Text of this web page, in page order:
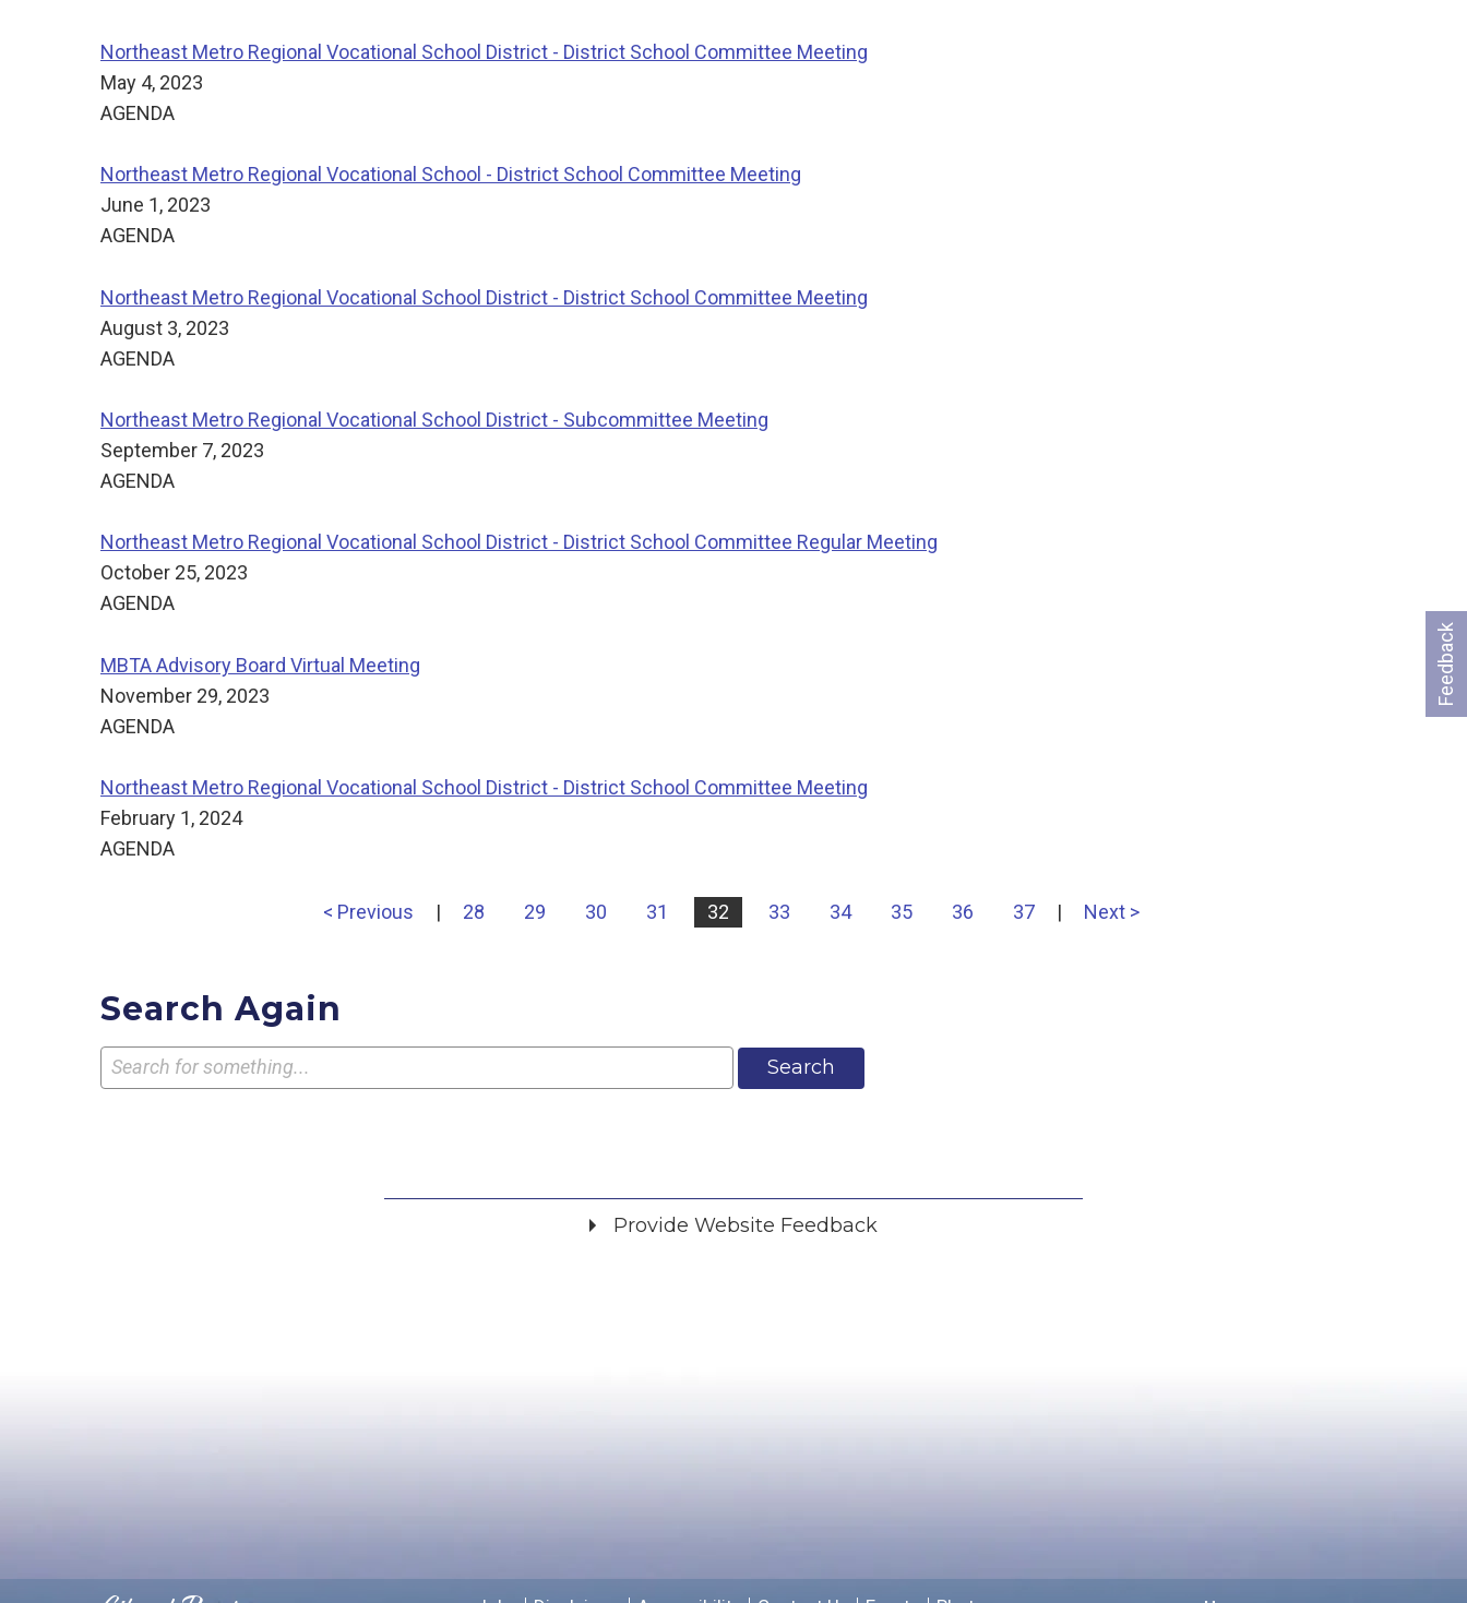
Northeast Metro Regional Vocational School District - District School Committee Meeting
May 4, 2023
AGENDA
Northeast Metro Regional Vocational School - District School Committee Meeting
June 1, 2023
AGENDA
Northeast Metro Regional Vocational School District - District School Committee Meeting
August 3, 2023
AGENDA
Northeast Metro Regional Vocational School District - Subcommittee Meeting
September 7, 2023
AGENDA
Northeast Metro Regional Vocational School District - District School Committee Regular Meeting
October 25, 2023
AGENDA
MBTA Advisory Board Virtual Meeting
November 29, 2023
AGENDA
Northeast Metro Regional Vocational School District - District School Committee Meeting
February 1, 2024
AGENDA
< Previous | 28 29 30 31 32 33 34 35 36 37 | Next >
Search Again
Search
Feedback
Provide Website Feedback